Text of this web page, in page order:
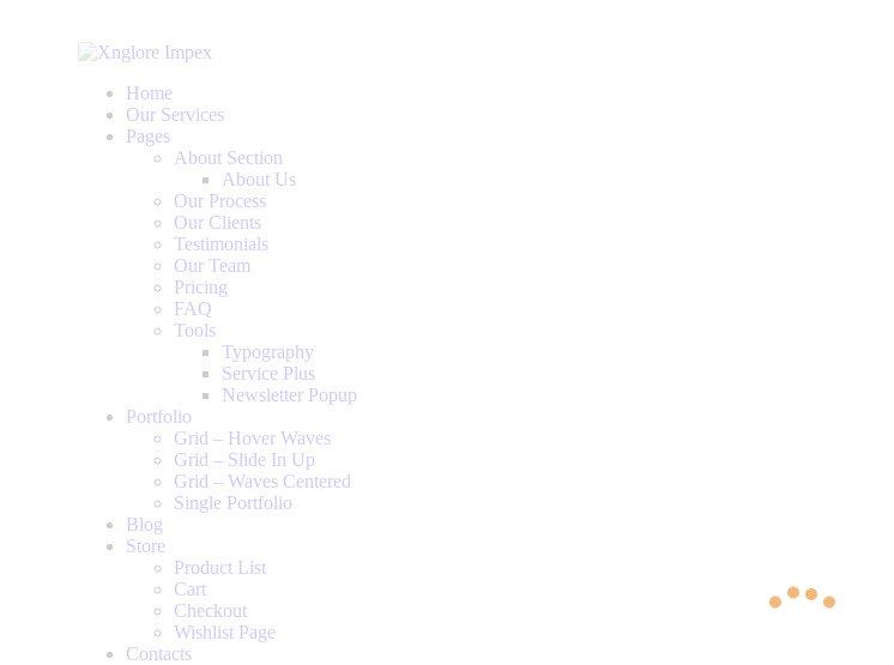
Home
Our Services
Pages
About Section
About Us
Our Process
Our Clients
Testimonials
Our Team
Pricing
FAQ
Tools
Typography
Service Plus
Newsletter Popup
Portfolio
Grid – Hover Waves
Grid – Slide In Up
Grid – Waves Centered
Single Portfolio
Blog
Store
Product List
Cart
Checkout
Wishlist Page
Contacts